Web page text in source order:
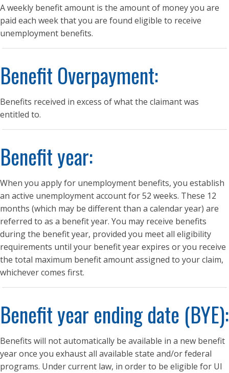
A weekly benefit amount is the amount of money you are
paid each week that you are found eligible to receive
unemployment benefits.
Benefit Overpayment:
Benefits received in excess of what the claimant was
entitled to.
Benefit year:
When you apply for unemployment benefits, you establish
an active unemployment account for 52 weeks. These 12
months (which may be different than a calendar year) are
referred to as a benefit year. You may receive benefits
during the benefit year, provided you meet all eligibility
requirements until your benefit year expires or you receive
the total maximum benefit amount assigned to your claim,
whichever comes first.
Benefit year ending date (BYE):
Benefits will not automatically be available in a new benefit
year once you exhaust all available state and/or federal
programs. Under current law, in order to be eligible for UI